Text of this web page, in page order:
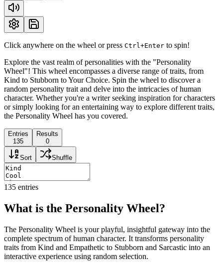
Click anywhere on the wheel or press Ctrl+Enter to spin!
Explore the vast realm of personalities with the "Personality
Wheel"! This wheel encompasses a diverse range of traits, from
Kind to Stubborn to Your Choice. Spin the wheel to discover a
random personality trait and delve into the intricacies of human
character. Whether you're a writer seeking inspiration for characters
or simply looking for an entertaining way to explore different traits,
the Personality Wheel has you covered.
Entries
135
Results
0
Sort Shuffle
135 entries
What is the Personality Wheel?
The Personality Wheel is your playful, insightful gateway into the
complete spectrum of human character. It transforms personality
traits from Kind and Empathetic to Stubborn and Sarcastic into an
interactive experience using random selection.